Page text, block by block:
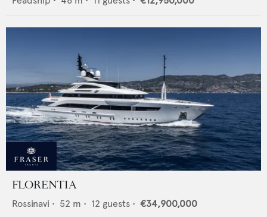
FLORENTIA
Rossinavi • 52 m • 12 guests • €34,900,000